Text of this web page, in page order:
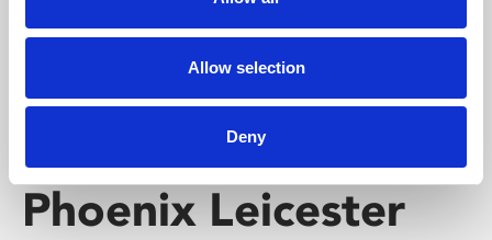
Allow selection
Deny
Phoenix Leicester